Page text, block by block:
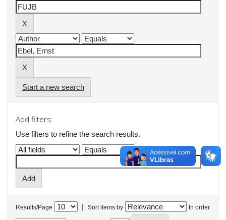
Start a new search
Add filters:
Use filters to refine the search results.
Results/Page | Sort items by In order